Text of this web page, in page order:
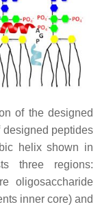
of the designed
peptides
helix shown in
three regions:
oligosaccharide
inner core) and